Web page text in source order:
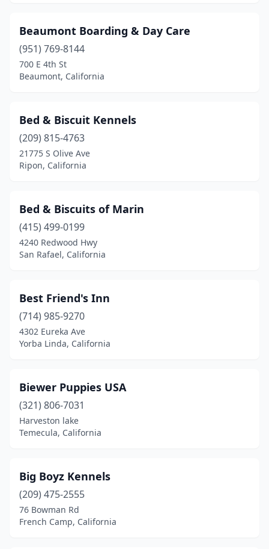
Mission Viejo(1)
Modesto(4)
Murrieta(1)
Napa(2)
Newman(1)
Novato (2)
Oakdale(1)
(1)
Ontario(2)
Orangevale(1)
Pacifica (1)
Paicines(1)
Palmdale(3)
Pasadena (3)
Paso Robles (1)
Perris (1)
Beaumont Boarding & Day Care
(951) 769-8144
700 E 4th St
Beaumont, California
Bed & Biscuit Kennels
(209) 815-4763
21775 S Olive Ave
Ripon, California
Bed & Biscuits of Marin
(415) 499-0199
4240 Redwood Hwy
San Rafael, California
Best Friend's Inn
(714) 985-9270
4302 Eureka Ave
Yorba Linda, California
Biewer Puppies USA
(321) 806-7031
Harveston lake
Temecula, California
Big Boyz Kennels
(209) 475-2555
76 Bowman Rd
French Camp, California